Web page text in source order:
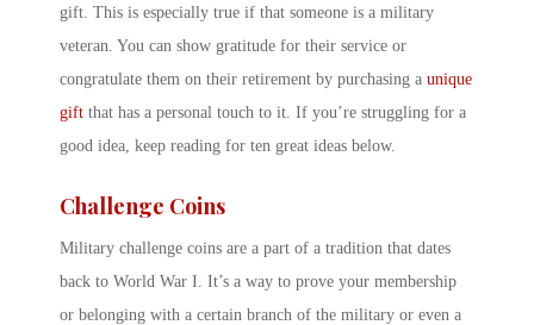
gift. This is especially true if that someone is a military
veteran. You can show gratitude for their service or
congratulate them on their retirement by purchasing a unique
gift that has a personal touch to it. If you’re struggling for a
good idea, keep reading for ten great ideas below.
Challenge Coins
Military challenge coins are a part of a tradition that dates
back to World War I. It’s a way to prove your membership
or belonging with a certain branch of the military or even a